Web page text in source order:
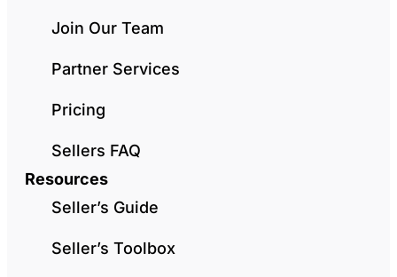
Join Our Team
Partner Services
Pricing
Sellers FAQ
Resources
Seller’s Guide
Seller’s Toolbox